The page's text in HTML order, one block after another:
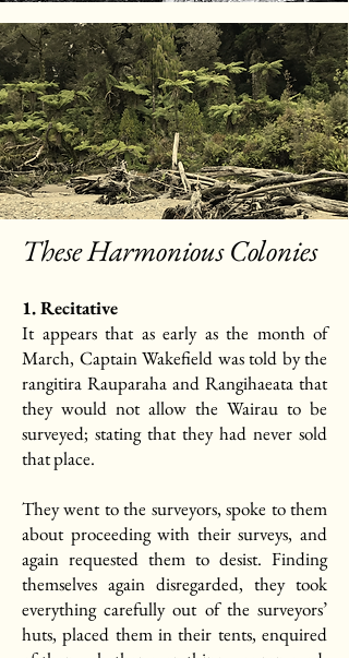
These Harmonious Colonies
1. Recitative
It appears that as early as the month of
March, Captain Wakefield was told by the
rangitira Rauparaha and Rangihaeata that
they would not allow the Wairau to be
surveyed; stating that they had never sold
that place.
They went to the surveyors, spoke to them
about proceeding with their surveys, and
again requested them to desist. Finding
themselves again disregarded, they took
everything carefully out of the surveyors’
huts, placed them in their tents, enquired